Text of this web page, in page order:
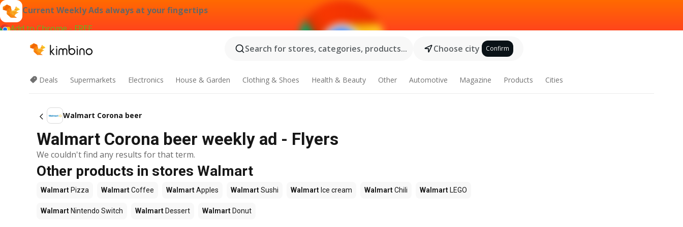
Current Weekly Ads always at your fingertips
Add to Chrome - FREE
Search for stores, categories, products...
Choose city Confirm
Deals Supermarkets Electronics House & Garden Clothing & Shoes Health & Beauty Other Automotive Magazine Products Cities
Walmart Corona beer
Walmart Corona beer weekly ad - Flyers
We couldn't find any results for that term.
Other products in stores Walmart
Walmart Pizza WalmartCoffee WalmartApples WalmartSushi Walmart Ice cream WalmartChili Walmart LEGO
Walmart Nintendo Switch Walmart Dessert Walmart Donut